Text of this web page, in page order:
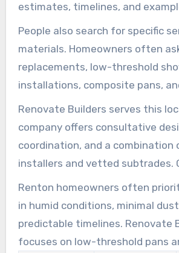
estimates, timelines, and
work when searching for
in Renton. They often want
improvements, such as replacing
installing safer showers for
home value.
People also search for specific
materials. Homeowners often
replacements, low-threshold
installations, composite pans,
wall panels. People also inquire
quartz surfaces, custom shelving,
accessible fixtures like grab bars.
among the most requested
Renovate Builders serves this
company offers consultative
coordination, and a combination
installers and vetted subtrades.
clear contracts, flexible demo
recommendations for moisture-
systems like antimicrobial
ShowerShield-style backer boards.
Renton homeowners often
in humid conditions, minimal
predictable timelines. Renovate
focuses on low-threshold pans